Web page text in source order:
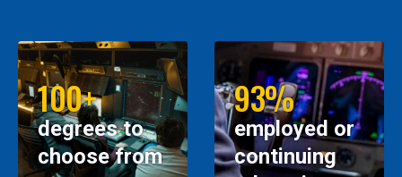
100+
degrees to
choose from
93%
employed or
continuing